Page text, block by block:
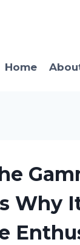
Home
Why